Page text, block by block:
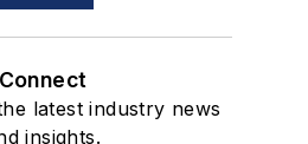
Connect
latest industry news
insights.